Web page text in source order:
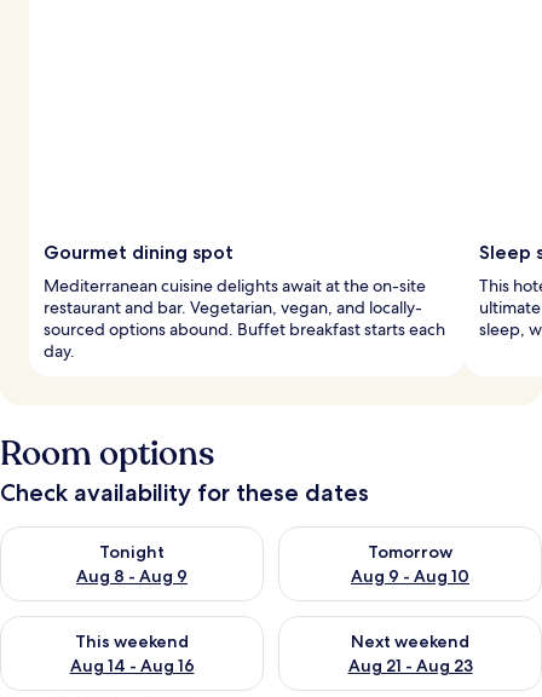
Gourmet dining spot
Mediterranean cuisine delights await at the on-site
restaurant and bar. Vegetarian, vegan, and locally-
sourced options abound. Buffet breakfast starts each
day.
Sleep
This
sleep,
Room options
Check availability for these dates
Tonight
Aug 8 - Aug 9
Check availability for tonight Aug 8 - Aug 9
Tomorrow
Aug 9 - Aug 10
Check availability for
This weekend
Aug 14 - Aug 16
Check availability for this weekend Aug 14 - Aug 16
Next weekend
Aug 21 - Aug 23
Check availability for next